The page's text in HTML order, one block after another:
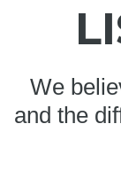
We
and the